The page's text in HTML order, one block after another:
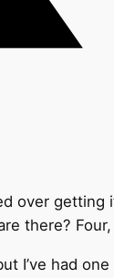
over getting
there?
I’ve had one